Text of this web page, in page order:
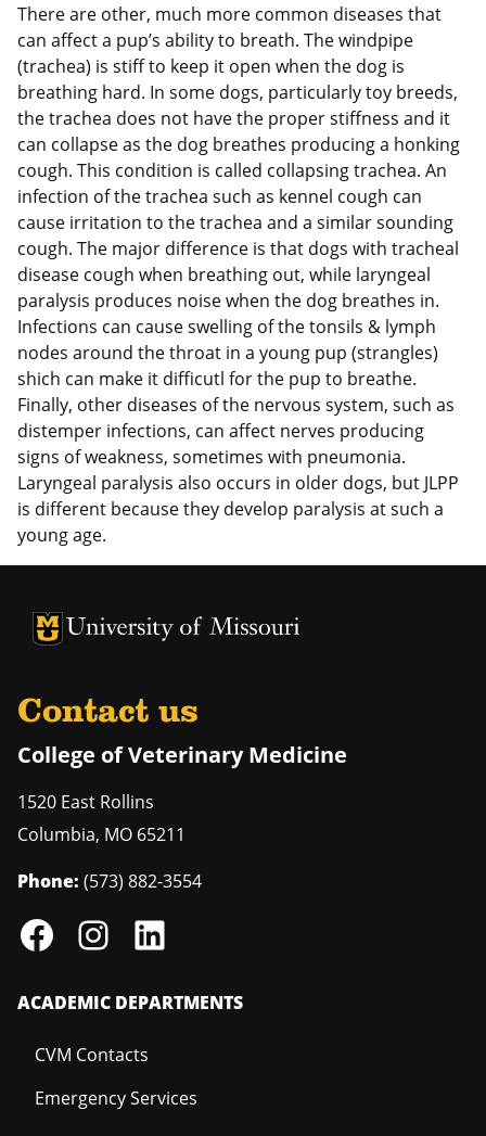
There are other, much more common diseases that
can affect a pup’s ability to breath. The windpipe
(trachea) is stiff to keep it open when the dog is
breathing hard. In some dogs, particularly toy breeds,
the trachea does not have the proper stiffness and it
can collapse as the dog breathes producing a honking
cough. This condition is called collapsing trachea. An
infection of the trachea such as kennel cough can
cause irritation to the trachea and a similar sounding
cough. The major difference is that dogs with tracheal
disease cough when breathing out, while laryngeal
paralysis produces noise when the dog breathes in.
Infections can cause swelling of the tonsils & lymph
nodes around the throat in a young pup (strangles)
shich can make it difficutl for the pup to breathe.
Finally, other diseases of the nervous system, such as
distemper infections, can affect nerves producing
signs of weakness, sometimes with pneumonia.
Laryngeal paralysis also occurs in older dogs, but JLPP
is different because they develop paralysis at such a
young age.
University of Missouri Homepage
University of Missouri Homepage
Contact us
College of Veterinary Medicine
1520 East Rollins
Columbia, MO 65211
Phone: (573) 882-3554
ACADEMIC DEPARTMENTS
CVM Contacts
Emergency Services